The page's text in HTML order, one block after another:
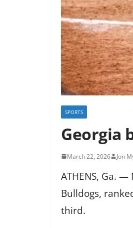
SPORTS
Georgia
March 22, 2026 Jon
ATHENS, Ga.
Bulldogs,
third.